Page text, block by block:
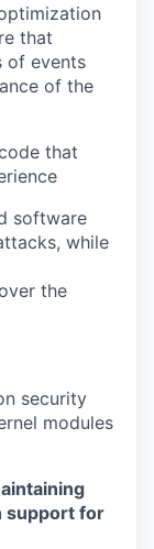
that
of events
of the
that
software
while
the
security
modules
support for